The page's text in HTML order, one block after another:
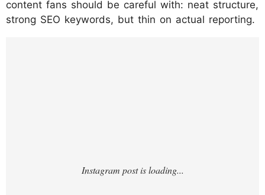
content fans should be careful with: neat structure,
strong SEO keywords, but thin on actual reporting.